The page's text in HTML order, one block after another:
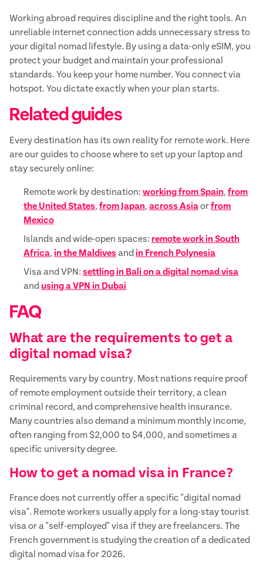
Working abroad requires discipline and the right tools. An
unreliable internet connection adds unnecessary stress to
your digital nomad lifestyle. By using a data-only eSIM, you
protect your budget and maintain your professional
standards. You keep your home number. You connect via
hotspot. You dictate exactly when your plan starts.
Related guides
Every destination has its own reality for remote work. Here
are our guides to choose where to set up your laptop and
stay securely online:
Remote work by destination: working from Spain, from
the United States, from Japan, across Asiaorfrom
Mexico
Islands and wide-open spaces: remote work in South
Africa, in the Maldivesand in French Polynesia
Visa and VPN: settling in Bali on a digital nomad visa
and using a VPN in Dubai
FAQ
What are the requirements to get a
digital nomad visa?
Requirements vary by country. Most nations require proof
of remote employment outside their territory, a clean
criminal record, and comprehensive health insurance.
Many countries also demand a minimum monthly income,
often ranging from $2,000 to $4,000, and sometimes a
specific university degree.
How to get a nomad visa in France?
France does not currently offer a specific "digital nomad
visa". Remote workers usually apply for a long-stay tourist
visa or a "self-employed" visa if they are freelancers. The
French government is studying the creation of a dedicated
digital nomad visa for 2026.